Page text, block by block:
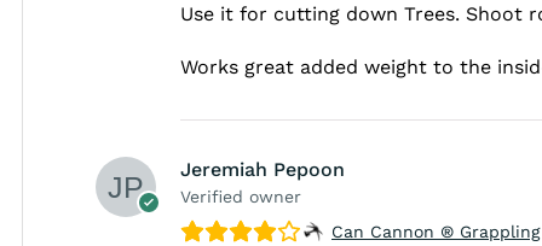
Use it for cutting down Trees. Shoot
Works great added weight to the
Jeremiah Pepoon
Verified owner
Can Cannon ®